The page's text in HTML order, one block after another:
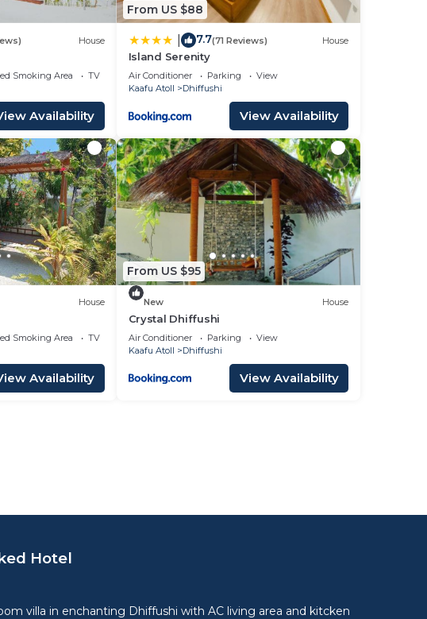
House
Smoking Area
TV
Availability
From US $88
7.7(71 Reviews) House
Island Serenity
Air Conditioner Parking
View
Kaafu Atoll
Dhiffushi
View Availability
House
Smoking Area
TV
Availability
From US $95
New House
Crystal Dhiffushi
Air Conditioner Parking
View
Kaafu Atoll
Dhiffushi
View Availability
Hotel
villa in enchanting Dhiffushi with AC living area and kitcken